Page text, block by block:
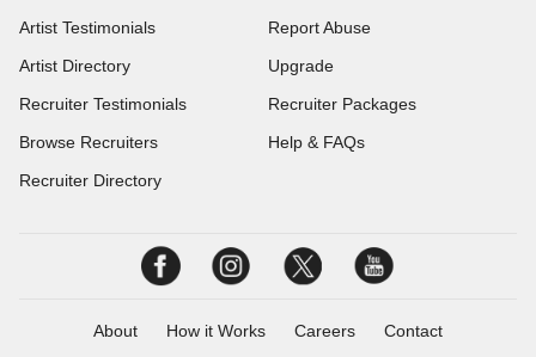
Artist Testimonials
Artist Directory
Recruiter Testimonials
Browse Recruiters
Recruiter Directory
Report Abuse
Upgrade
Recruiter Packages
Help & FAQs
About How it Works Careers Contact